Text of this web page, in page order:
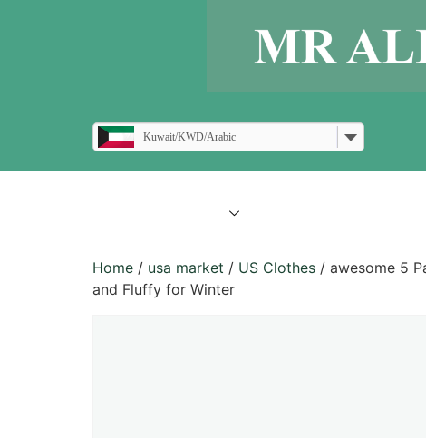
Kuwait/KWD/Arabic
Home / usa market / US Clothes / awesome 5
and Fluffy for Winter